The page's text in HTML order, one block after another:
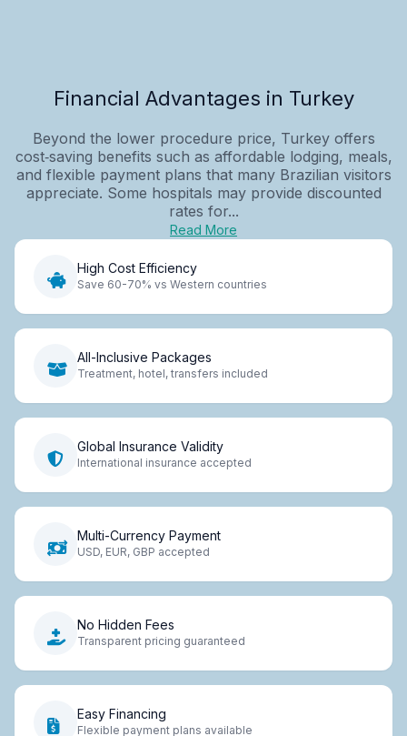
Financial Advantages in Turkey
Beyond the lower procedure price, Turkey offers
cost‑saving benefits such as affordable lodging, meals,
and flexible payment plans that many Brazilian visitors
appreciate. Some hospitals may provide discounted
rates for...
Read More
High Cost Efficiency
Save 60-70% vs Western countries
All-Inclusive Packages
Treatment, hotel, transfers included
Global Insurance Validity
International insurance accepted
Multi-Currency Payment
USD, EUR, GBP accepted
No Hidden Fees
Transparent pricing guaranteed
Easy Financing
Flexible payment plans available